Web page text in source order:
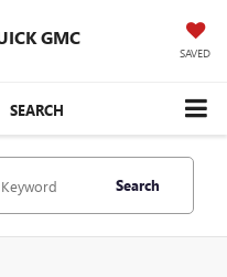
GMC
SAVED
SEARCH
Search